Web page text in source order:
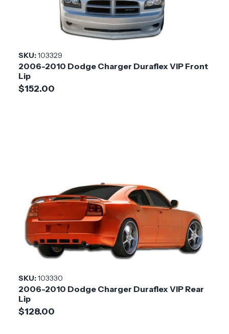
Application Domestic
Redline
Installation
Difficulty
Medium
SKU:103329
2006-2010 Dodge Charger Duraflex VIP Front
Lip
$152.00
SKU:103330
2006-2010 Dodge Charger Duraflex VIP Rear
Lip
$128.00